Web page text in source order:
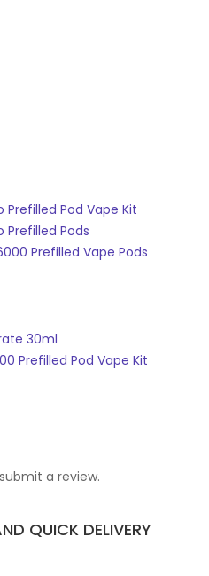
Prefilled Pod Vape Kit
Prefilled Pods
Prefilled Vape Pods
30ml
Prefilled Pod Vape Kit
a review.
QUICK DELIVERY